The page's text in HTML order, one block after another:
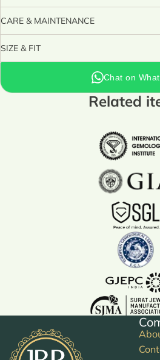
CARE & MAINTENANCE
SIZE & FIT
Chat on
Related